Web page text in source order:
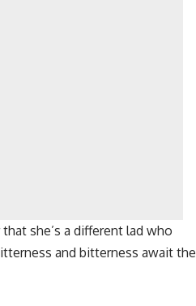
she’s a different lad who
and bitterness await the